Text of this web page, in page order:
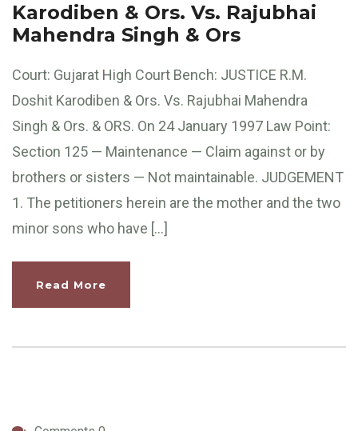
Karodiben & Ors. Vs. Rajubhai
Mahendra Singh & Ors
Court: Gujarat High Court Bench: JUSTICE R.M.
Doshit Karodiben & Ors. Vs. Rajubhai Mahendra
Singh & Ors. & ORS. On 24 January 1997 Law Point:
Section 125 — Maintenance — Claim against or by
brothers or sisters — Not maintainable. JUDGEMENT
1. The petitioners herein are the mother and the two
minor sons who have […]
Read More